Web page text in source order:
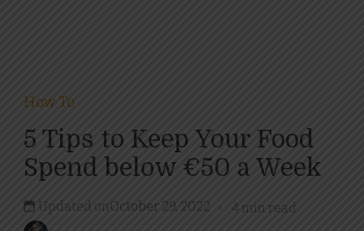
How To
5 Tips to Keep Your Food
Spend below €50 a Week
Updated onOctober 29, 2022 4 min read